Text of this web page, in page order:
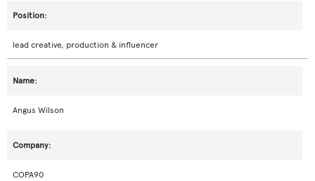
lead creative, production & influencer
Angus Wilson
COPA90